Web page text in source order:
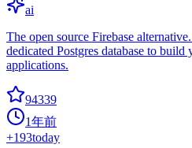
ai
The open source Firebase
dedicated Postgres database to
applications.
94339
1年前
+193today